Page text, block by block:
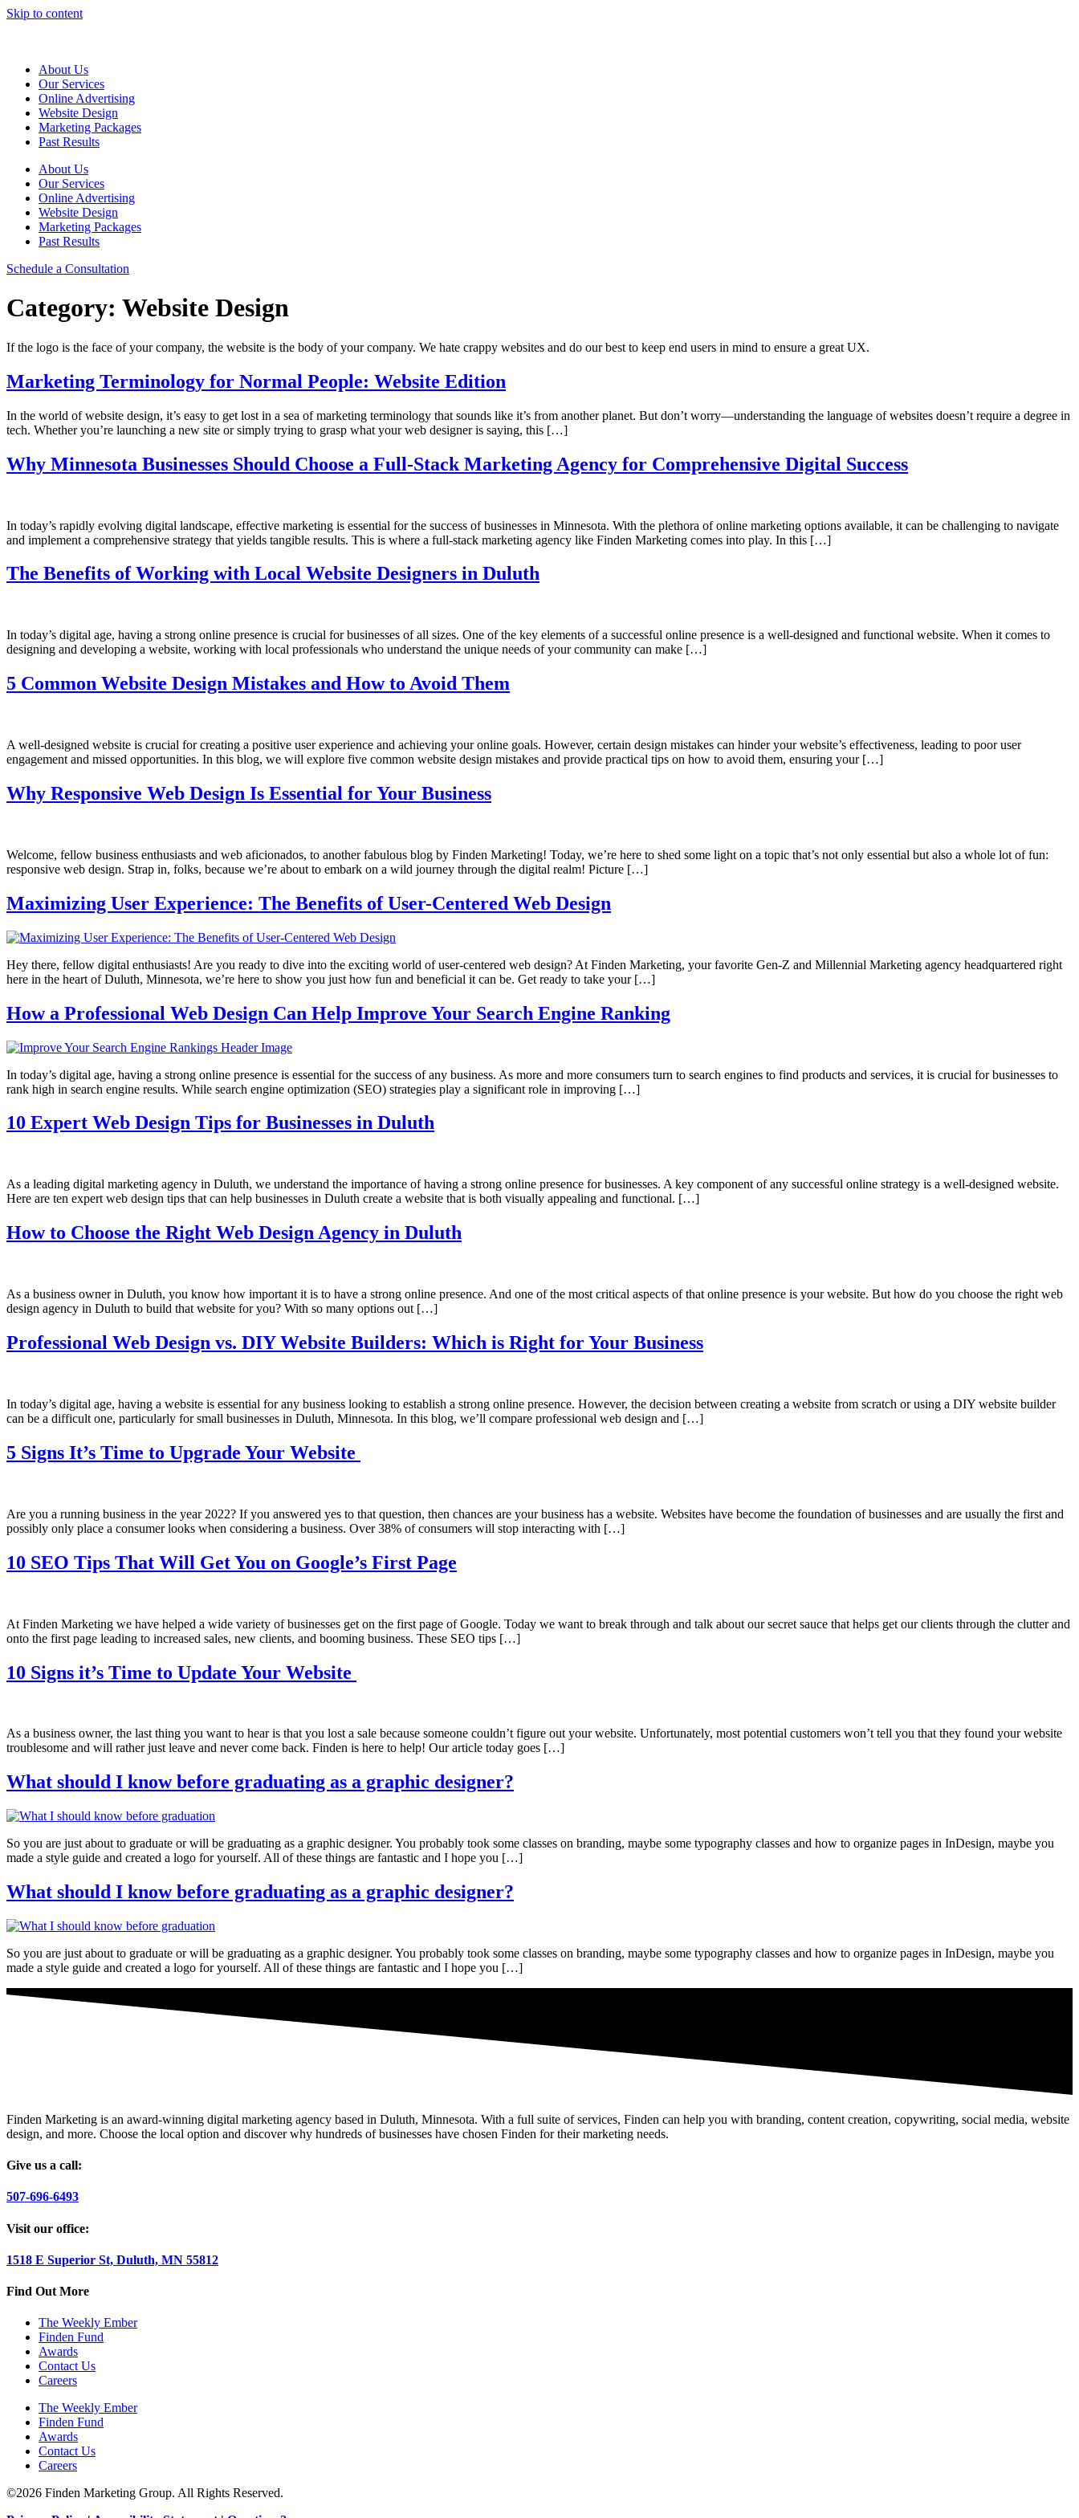
Skip to content
About Us
Our Services
Online Advertising
Website Design
Marketing Packages
Past Results
About Us
Our Services
Online Advertising
Website Design
Marketing Packages
Past Results
Schedule a Consultation
Category: Website Design
If the logo is the face of your company, the website is the body of your company. We hate crappy websites and do our best to keep end users in mind to ensure a great UX.
Marketing Terminology for Normal People: Website Edition
In the world of website design, it’s easy to get lost in a sea of marketing terminology that sounds like it’s from another planet. But don’t worry—understanding the language of websites doesn’t require a degree in
tech. Whether you’re launching a new site or simply trying to grasp what your web designer is saying, this […]
Why Minnesota Businesses Should Choose a Full-Stack Marketing Agency for Comprehensive Digital Success
In today’s rapidly evolving digital landscape, effective marketing is essential for the success of businesses in Minnesota. With the plethora of online marketing options available, it can be challenging to navigate
and implement a comprehensive strategy that yields tangible results. This is where a full-stack marketing agency like Finden Marketing comes into play. In this […]
The Benefits of Working with Local Website Designers in Duluth
In today’s digital age, having a strong online presence is crucial for businesses of all sizes. One of the key elements of a successful online presence is a well-designed and functional website. When it comes to
designing and developing a website, working with local professionals who understand the unique needs of your community can make […]
5 Common Website Design Mistakes and How to Avoid Them
A well-designed website is crucial for creating a positive user experience and achieving your online goals. However, certain design mistakes can hinder your website’s effectiveness, leading to poor user
engagement and missed opportunities. In this blog, we will explore five common website design mistakes and provide practical tips on how to avoid them, ensuring your […]
Why Responsive Web Design Is Essential for Your Business
Welcome, fellow business enthusiasts and web aficionados, to another fabulous blog by Finden Marketing! Today, we’re here to shed some light on a topic that’s not only essential but also a whole lot of fun:
responsive web design. Strap in, folks, because we’re about to embark on a wild journey through the digital realm! Picture […]
Maximizing User Experience: The Benefits of User-Centered Web Design
Hey there, fellow digital enthusiasts! Are you ready to dive into the exciting world of user-centered web design? At Finden Marketing, your favorite Gen-Z and Millennial Marketing agency headquartered right
here in the heart of Duluth, Minnesota, we’re here to show you just how fun and beneficial it can be. Get ready to take your […]
How a Professional Web Design Can Help Improve Your Search Engine Ranking
In today’s digital age, having a strong online presence is essential for the success of any business. As more and more consumers turn to search engines to find products and services, it is crucial for businesses to
rank high in search engine results. While search engine optimization (SEO) strategies play a significant role in improving […]
10 Expert Web Design Tips for Businesses in Duluth
As a leading digital marketing agency in Duluth, we understand the importance of having a strong online presence for businesses. A key component of any successful online strategy is a well-designed website.
Here are ten expert web design tips that can help businesses in Duluth create a website that is both visually appealing and functional. […]
How to Choose the Right Web Design Agency in Duluth
As a business owner in Duluth, you know how important it is to have a strong online presence. And one of the most critical aspects of that online presence is your website. But how do you choose the right web
design agency in Duluth to build that website for you? With so many options out […]
Professional Web Design vs. DIY Website Builders: Which is Right for Your Business
In today’s digital age, having a website is essential for any business looking to establish a strong online presence. However, the decision between creating a website from scratch or using a DIY website builder
can be a difficult one, particularly for small businesses in Duluth, Minnesota. In this blog, we’ll compare professional web design and […]
5 Signs It’s Time to Upgrade Your Website
Are you a running business in the year 2022? If you answered yes to that question, then chances are your business has a website. Websites have become the foundation of businesses and are usually the first and
possibly only place a consumer looks when considering a business. Over 38% of consumers will stop interacting with […]
10 SEO Tips That Will Get You on Google’s First Page
At Finden Marketing we have helped a wide variety of businesses get on the first page of Google. Today we want to break through and talk about our secret sauce that helps get our clients through the clutter and
onto the first page leading to increased sales, new clients, and booming business. These SEO tips […]
10 Signs it’s Time to Update Your Website
As a business owner, the last thing you want to hear is that you lost a sale because someone couldn’t figure out your website. Unfortunately, most potential customers won’t tell you that they found your website
troublesome and will rather just leave and never come back. Finden is here to help! Our article today goes […]
What should I know before graduating as a graphic designer?
So you are just about to graduate or will be graduating as a graphic designer. You probably took some classes on branding, maybe some typography classes and how to organize pages in InDesign, maybe you
made a style guide and created a logo for yourself. All of these things are fantastic and I hope you […]
What should I know before graduating as a graphic designer?
So you are just about to graduate or will be graduating as a graphic designer. You probably took some classes on branding, maybe some typography classes and how to organize pages in InDesign, maybe you
made a style guide and created a logo for yourself. All of these things are fantastic and I hope you […]
Finden Marketing is an award-winning digital marketing agency based in Duluth, Minnesota. With a full suite of services, Finden can help you with branding, content creation, copywriting, social media, website
design, and more. Choose the local option and discover why hundreds of businesses have chosen Finden for their marketing needs.
Give us a call:
507-696-6493
Visit our office:
1518 E Superior St, Duluth, MN 55812
Find Out More
The Weekly Ember
Finden Fund
Awards
Contact Us
Careers
The Weekly Ember
Finden Fund
Awards
Contact Us
Careers
©2026 Finden Marketing Group. All Rights Reserved.